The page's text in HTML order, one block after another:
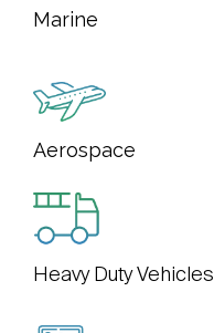
Marine
Aerospace
Heavy Duty Vehicles